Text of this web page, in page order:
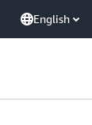
English